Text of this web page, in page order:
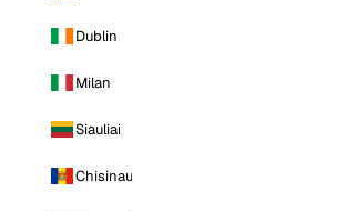
Dublin
Milan
Siauliai
Chisinau